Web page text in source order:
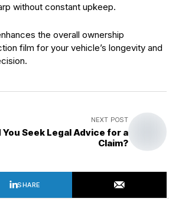
without constant upkeep.
the overall ownership
film for your vehicle’s longevity and
NEXT POST
Seek Legal Advice for a
Claim?
SHARE